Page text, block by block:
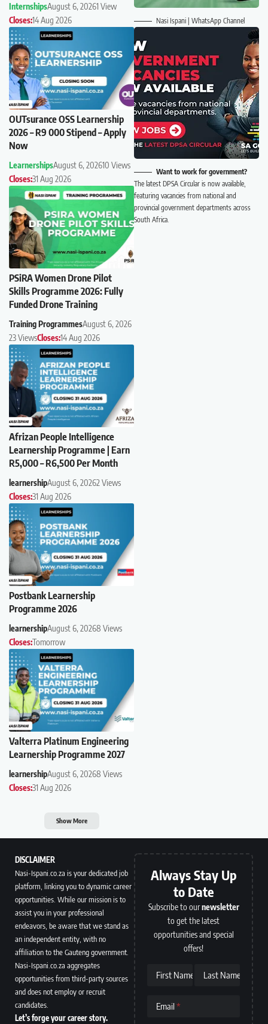
InternshipsAugust 6, 20261 View
Closes:14 Aug 2026
OUTsurance OSS Learnership
2026 – R9 000 Stipend – Apply
Now
LearnershipsAugust 6, 202610 Views
Closes:31 Aug 2026
PSiRA Women Drone Pilot
Skills Programme 2026: Fully
Funded Drone Training
Training ProgrammesAugust 6, 2026
23 ViewsCloses:14 Aug 2026
Afrizan People Intelligence
Learnership Programme | Earn
R5,000 – R6,500 Per Month
learnershipAugust 6, 20262 Views
Closes:31 Aug 2026
Postbank Learnership
Programme 2026
learnershipAugust 6, 20268 Views
Closes:Tomorrow
Valterra Platinum Engineering
Learnership Programme 2027
learnershipAugust 6, 20268 Views
Closes:31 Aug 2026
Show More
Nasi Ispani | WhatsApp Channel
Want to work for government?
The latest DPSA Circular is now available,
featuring vacancies from national and
provincial government departments across
South Africa.
DISCLAIMER
Nasi-Ispani.co.za is your dedicated job
platform, linking you to dynamic career
opportunities. While our mission is to
assist you in your professional
endeavors, be aware that we stand as
an independent entity, with no
affiliation to the Gauteng government.
Nasi-Ispani.co.za aggregates
opportunities from third-party sources
and does not employ or recruit
candidates.
Let’s forge your career story.
Always Stay Up
to Date
Subscribe to ournewsletter
to get the latest
opportunities and special
offers!
First Name Last Name
Email